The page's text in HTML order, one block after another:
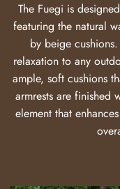
The Fuegi is
featuring the natural
by beige
relaxation to any
ample, soft cushions
armrests are finished
element that